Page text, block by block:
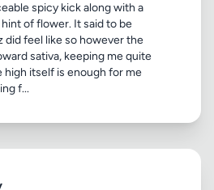
spicy kick along with a
of flower. It said to be
did feel like so however the
sativa, keeping me quite
high itself is enough for me
f...